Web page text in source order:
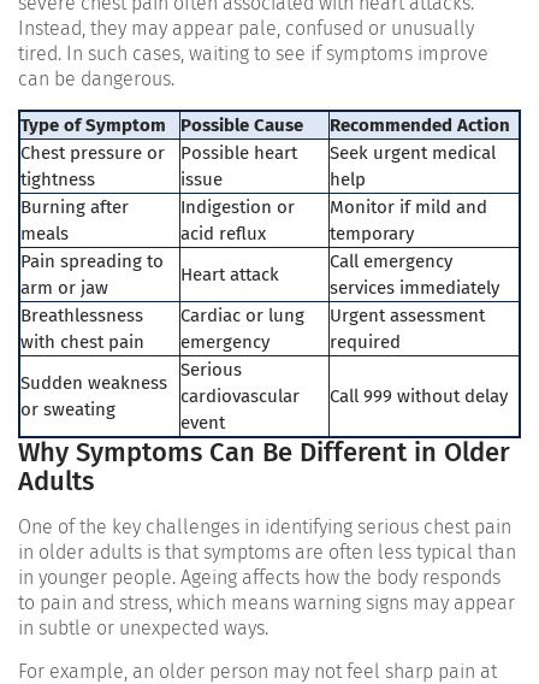
Instead, they may appear pale, confused or unusually
tired. In such cases, waiting to see if symptoms improve
can be dangerous.
Type of Symptom Possible Cause
Recommended Action
Chest pressure or
tightness
Possible heart
issue
Seek urgent medical
help
Burning after
meals
Indigestion or
acid reflux
Monitor if mild and
temporary
Pain spreading to
arm or jaw
Heart attack
Call emergency
services immediately
Breathlessness
with chest pain
Cardiac or lung
emergency
Urgent assessment
required
Sudden weakness
or sweating
Serious
cardiovascular
event
Call 999 without delay
Why Symptoms Can Be Different in Older
Adults
One of the key challenges in identifying serious chest pain
in older adults is that symptoms are often less typical than
in younger people. Ageing affects how the body responds
to pain and stress, which means warning signs may appear
in subtle or unexpected ways.
For example, an older person may not feel sharp pain at